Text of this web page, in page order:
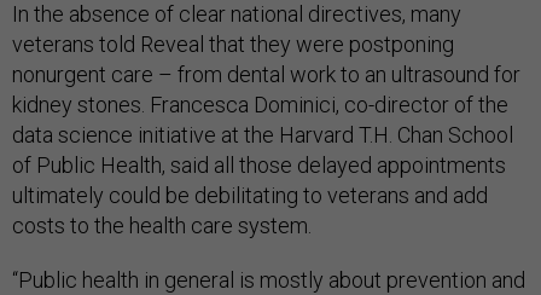
In the absence of clear national directives, many
veterans told Reveal that they were postponing
nonurgent care – from dental work to an ultrasound for
kidney stones. Francesca Dominici, co-director of the
data science initiative at the Harvard T.H. Chan School
of Public Health, said all those delayed appointments
ultimately could be debilitating to veterans and add
costs to the health care system.
“Public health in general is mostly about prevention and